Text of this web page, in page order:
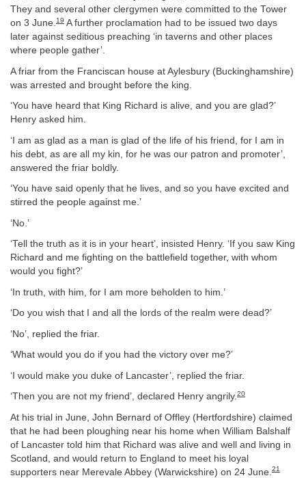
They and several other clergymen were committed to the Tower
on 3 June.19 A further proclamation had to be issued two days
later against seditious preaching ‘in taverns and other places
where people gather’.
A friar from the Franciscan house at Aylesbury (Buckinghamshire)
was arrested and brought before the king.
‘You have heard that King Richard is alive, and you are glad?’
Henry asked him.
‘I am as glad as a man is glad of the life of his friend, for I am in
his debt, as are all my kin, for he was our patron and promoter’,
answered the friar boldly.
‘You have said openly that he lives, and so you have excited and
stirred the people against me.’
‘No.’
‘Tell the truth as it is in your heart’, insisted Henry. ‘If you saw King
Richard and me fighting on the battlefield together, with whom
would you fight?’
‘In truth, with him, for I am more beholden to him.’
‘Do you wish that I and all the lords of the realm were dead?’
‘No’, replied the friar.
‘What would you do if you had the victory over me?’
‘I would make you duke of Lancaster’, replied the friar.
‘Then you are not my friend’, declared Henry angrily.20
At his trial in June, John Bernard of Offley (Hertfordshire) claimed
that he had been ploughing near his home when William Balshalf
of Lancaster told him that Richard was alive and well and living in
Scotland, and would return to England to meet his loyal
supporters near Merevale Abbey (Warwickshire) on 24 June. 21